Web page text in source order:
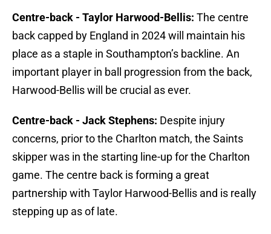
Centre-back - Taylor Harwood-Bellis: The centre
back capped by England in 2024 will maintain his
place as a staple in Southampton’s backline. An
important player in ball progression from the back,
Harwood-Bellis will be crucial as ever.
Centre-back - Jack Stephens: Despite injury
concerns, prior to the Charlton match, the Saints
skipper was in the starting line-up for the Charlton
game. The centre back is forming a great
partnership with Taylor Harwood-Bellis and is really
stepping up as of late.